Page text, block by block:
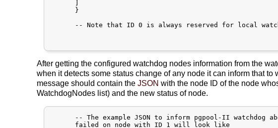
      }
-- Note that ID 0 is always reserved for local
After getting the configured watchdog nodes information from the
when it detects some status change of any node it can inform that
message should contain theJSON with the node ID of the node
WatchdogNodes list) and the new status of node.
-- The example JSON to inform pgpool-II watchdog
      failed on node with ID 1 will look like